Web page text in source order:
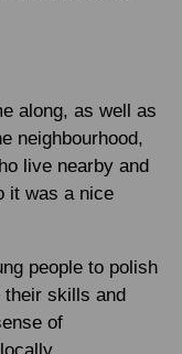
along, as well as
neighbourhood,
live nearby and
it was a nice
people to polish
skills and
of